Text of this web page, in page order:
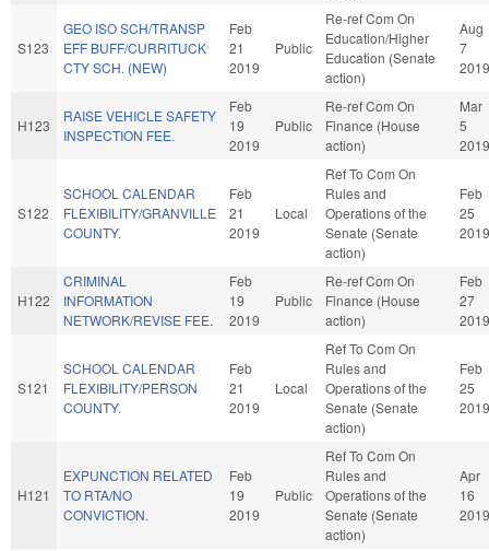
S123
GEO ISO SCH/TRANSP
EFF BUFF/CURRITUCK
CTY SCH. (NEW)
Feb
21
2019
Public
Re-ref Com On
Education/Higher
Education (Senate
action)
Aug
7
2019
H123
RAISE VEHICLE SAFETY
INSPECTION FEE.
Feb
19
2019
Public
Re-ref Com On
Finance (House
action)
Mar
5
2019
S122
SCHOOL CALENDAR
FLEXIBILITY/GRANVILLE
COUNTY.
Feb
21
2019
Local
Ref To Com On
Rules and
Operations of the
Senate (Senate
action)
Feb
25
2019
H122
CRIMINAL
INFORMATION
NETWORK/REVISE FEE.
Feb
19
2019
Public
Re-ref Com On
Finance (House
action)
Feb
27
2019
S121
SCHOOL CALENDAR
FLEXIBILITY/PERSON
COUNTY.
Feb
21
2019
Local
Ref To Com On
Rules and
Operations of the
Senate (Senate
action)
Feb
25
2019
H121
EXPUNCTION RELATED
TO RTA/NO
CONVICTION.
Feb
19
2019
Public
Ref To Com On
Rules and
Operations of the
Senate (Senate
action)
Apr
16
2019